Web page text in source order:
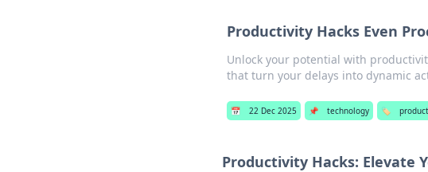
Productivity Hacks Even
Unlock your potential with
that turn your delays into dynamic
📅 22 Dec 2025 📌 technology 🏷️
Productivity Hacks: Elevate